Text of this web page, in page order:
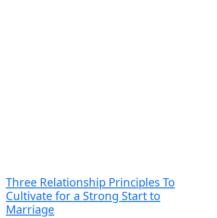
Three Relationship Principles To
Cultivate for a Strong Start to
Marriage